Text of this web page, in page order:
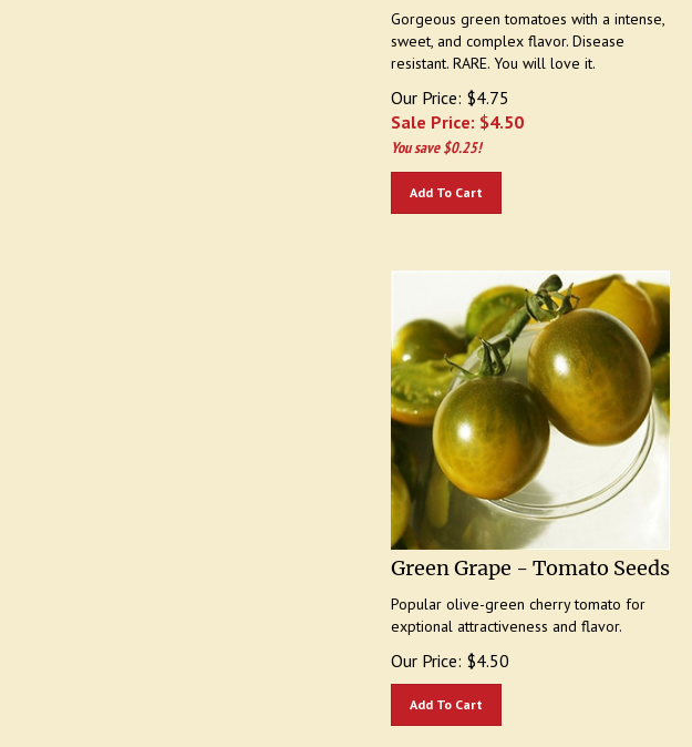
sweet, and complex flavor. Disease
resistant. RARE. You will love it.
Our Price: $4.75
Sale Price: $4.50
You save $0.25!
Green Grape - Tomato Seeds
exptional attractiveness and flavor.
Our Price: $ 4.50